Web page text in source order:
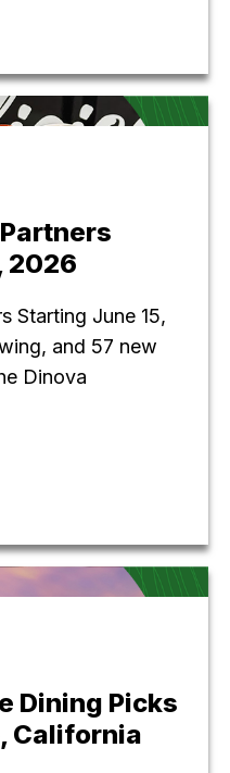
2026
Starting June 15,
and 57 new
Dinova
Dining Picks
California